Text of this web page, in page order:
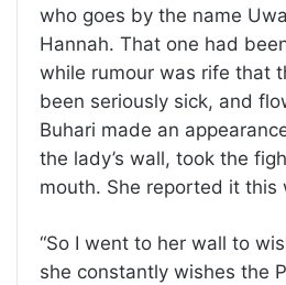
who goes by the name
Hannah. That one had
while rumour was rife that
been seriously sick, and
Buhari made an
the lady’s wall, took the
mouth. She reported it this
“So I went to her wall to
she constantly wishes the